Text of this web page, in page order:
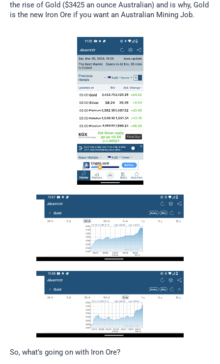
the rise of Gold ($3425 an ounce Australian) and is why, Gold
is the new Iron Ore if you want an Australian Mining Job.
So, what’s going on with Iron Ore?